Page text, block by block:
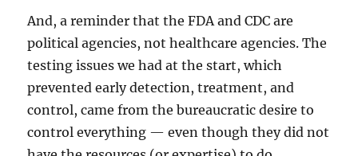
And, a reminder that the FDA and CDC are
political agencies, not healthcare agencies. The
testing issues we had at the start, which
prevented early detection, treatment, and
control, came from the bureaucratic desire to
control everything — even though they did not